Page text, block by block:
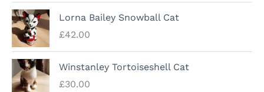
Lorna Bailey Snowball Cat
£42.00
Winstanley Tortoiseshell Cat
£30.00